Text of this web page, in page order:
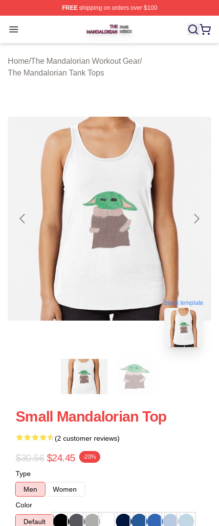
FREEshipping on orders over $100
Open menu
The Mandalorian Shop ⚡️ Officially Licensed The
Home/The Mandalorian Workout Gear/
The Mandalorian Tank Tops
blank template
Small Mandalorian Top
(2 customer reviews)
$30.56 $24.45 -20%
Type
Men
Women
Color
Default